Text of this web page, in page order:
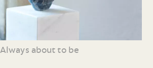
Always about to be